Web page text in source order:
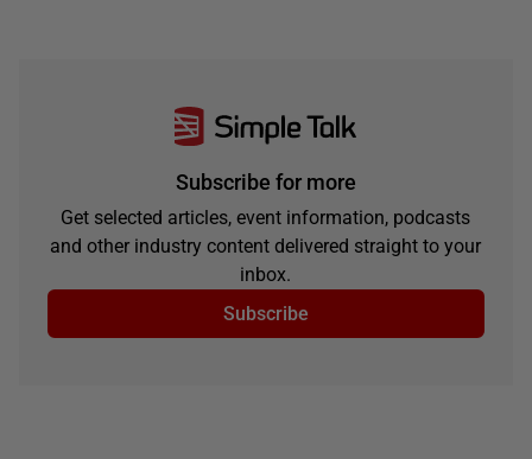
Subscribe for more
Get selected articles, event information, podcasts
and other industry content delivered straight to your
inbox.
Subscribe